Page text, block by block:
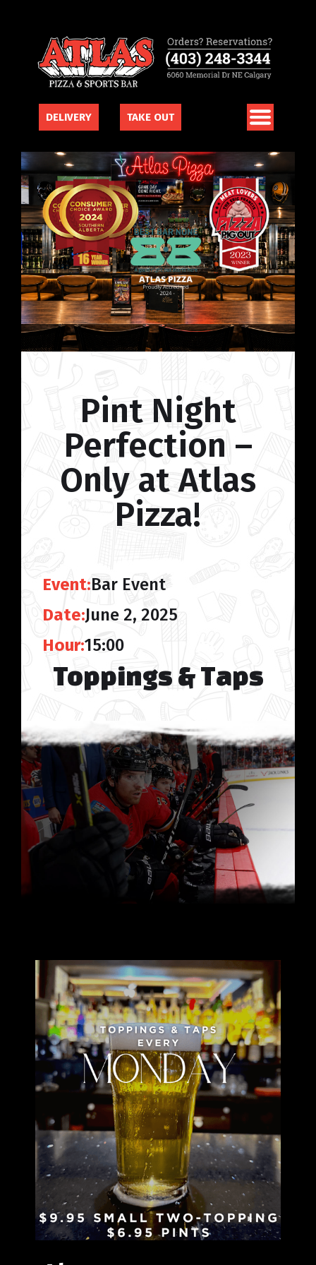
DELIVERY TAKE OUT
Pint Night
Perfection –
Only at Atlas
Pizza!
Event:Bar Event
Date:June 2, 2025
Hour:15:00
Toppings & Taps